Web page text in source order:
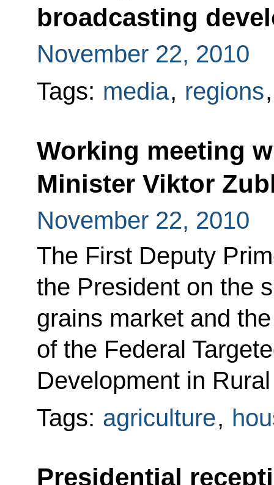
broadcasting
November 22, 2010
Tags: media, regions
Working meeting
Minister Viktor
November 22, 2010
The First Deputy
the President on the
grains market and
of the Federal
Development in
Tags: agriculture,
Presidential